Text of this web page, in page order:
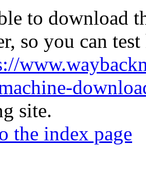
to download
so you can
site.
the index page